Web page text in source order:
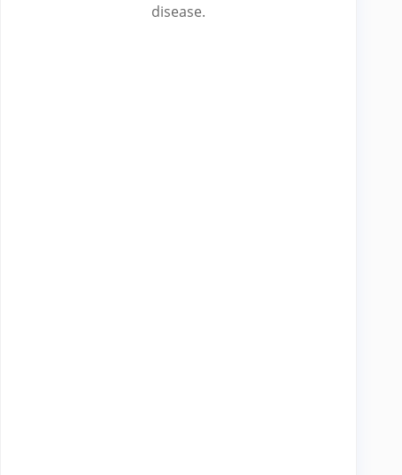
disease.